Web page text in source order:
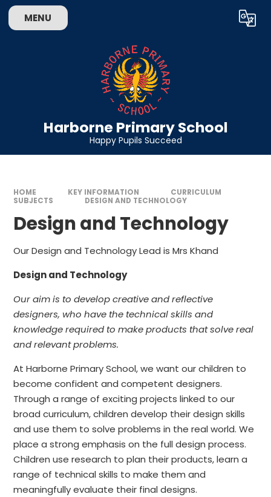
Skip to content ↓
MENU Translate
Harborne Primary School
Happy Pupils Succeed
HOME KEY INFORMATION
CURRICULUM
SUBJECTS
DESIGN AND TECHNOLOGY
Design and Technology
Our Design and Technology Lead is Mrs Khand
Design and Technology
Our aim is to develop creative and reflective
designers, who have the technical skills and
knowledge required to make products that solve real
and relevant problems.
At Harborne Primary School, we want our children to
become confident and competent designers.
Through a range of exciting projects linked to our
broad curriculum, children develop their design skills
and use them to solve problems in the real world. We
place a strong emphasis on the full design process.
Children use research to plan their products, learn a
range of technical skills to make them and
meaningfully evaluate their final designs.